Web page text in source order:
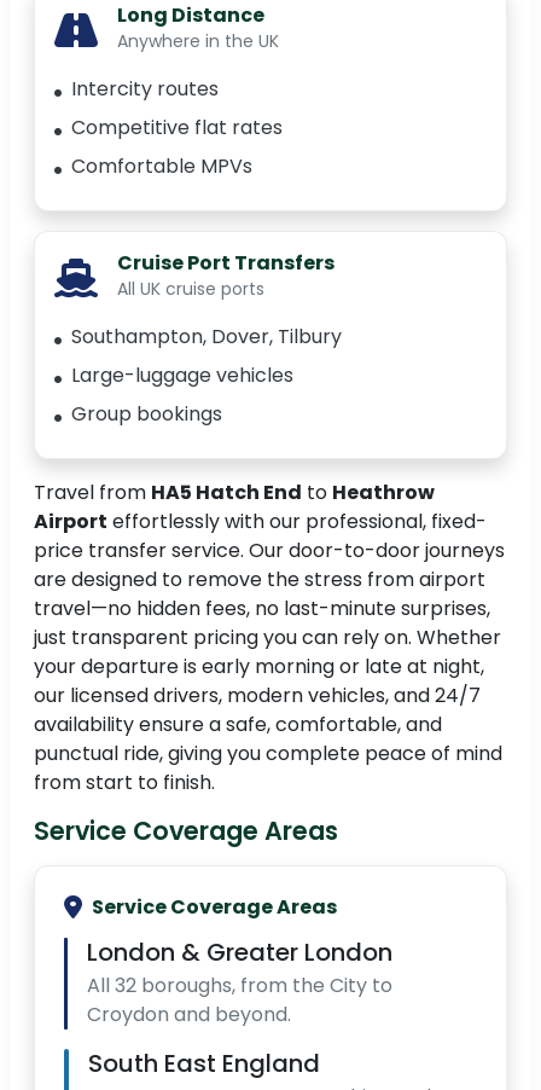
Long Distance
Anywhere in the UK
Intercity routes
Competitive flat rates
Comfortable MPVs
Cruise Port Transfers
All UK cruise ports
Southampton, Dover, Tilbury
Large-luggage vehicles
Group bookings
Travel from HA5 Hatch End to Heathrow
Airport effortlessly with our professional, fixed-
price transfer service. Our door-to-door journeys
are designed to remove the stress from airport
travel—no hidden fees, no last-minute surprises,
just transparent pricing you can rely on. Whether
your departure is early morning or late at night,
our licensed drivers, modern vehicles, and 24/7
availability ensure a safe, comfortable, and
punctual ride, giving you complete peace of mind
from start to finish.
Service Coverage Areas
Service Coverage Areas
London & Greater London
All 32 boroughs, from the City to
Croydon and beyond.
South East England